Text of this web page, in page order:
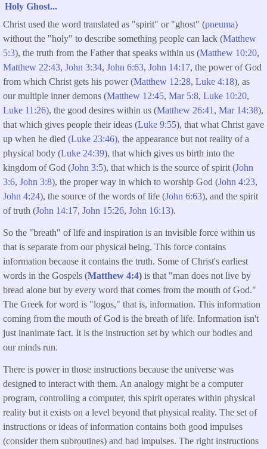
Holy Ghost...
Christ used the word translated as "spirit" or "ghost" (pneuma)
without the "holy" to describe something people can lack (Matthew
5:3), the truth from the Father that speaks within us (Matthew 10:20,
Matthew 22:43, John 3:34, John 6:63, John 14:17, the power of God
from which Christ gets his power (Matthew 12:28, Luke 4:18), as
our multiple inner demons (Matthew 12:45, Mar 5:8, Luke 10:20,
Luke 11:26), the good desires within us (Matthew 26:41 , Mar 14:38),
that which gives people their ideas (Luke 9:55), that what Christ gave
up when he died (Luke 23:46), the appearance but not reality of a
physical body (Luke 24:39), that which gives us birth into the
kingdom of God (John 3:5), that which is the source of spirit (John
3:6, John 3:8), the proper way in which to worship God (John 4:23,
John 4:24), the source of the words of life (John 6:63), and the spirit
of truth (John 14:17, John 15:26, John 16:13).
So the "breath" of life and inspiration is an invisible force within us
that is separate from our physical being. This force contains
information because it contains the truth. Some of Christ's earliest
words in the Gospels (Matthew 4:4) is that "man does not live by
bread alone but by every word that comes from the mouth of God."
The Greek for word is "logos," that is, information. This information
coming from the mouth of God is the breath of life. Information isn't
just inanimate fact. It is the instruction set by which our bodies and
our minds run.
There is power in those instructions because the universe was
designed to interact with them. An analogy might be a computer
program, controlling a computer, this spirit operates within physical
reality but it exists on a level beyond that physical reality. The set of
instructions or ideas of information contains both good impulses
(consider them subroutines) and bad impulses. The right instructions